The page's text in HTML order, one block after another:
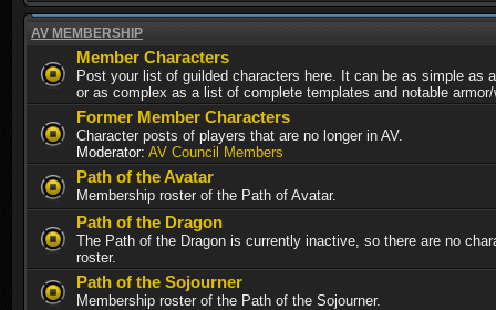
AV MEMBERSHIP
Member Characters
Post your list of guilded characters here. It can be as simple as
or as complex as a list of complete templates and notable
Former Member Characters
Character posts of players that are no longer in AV.
Moderator: AV Council Members
Path of the Avatar
Membership roster of the Path of Avatar.
Path of the Dragon
The Path of the Dragon is currently inactive, so there are no
roster.
Path of the Sojourner
Membership roster of the Path of the Sojourner.